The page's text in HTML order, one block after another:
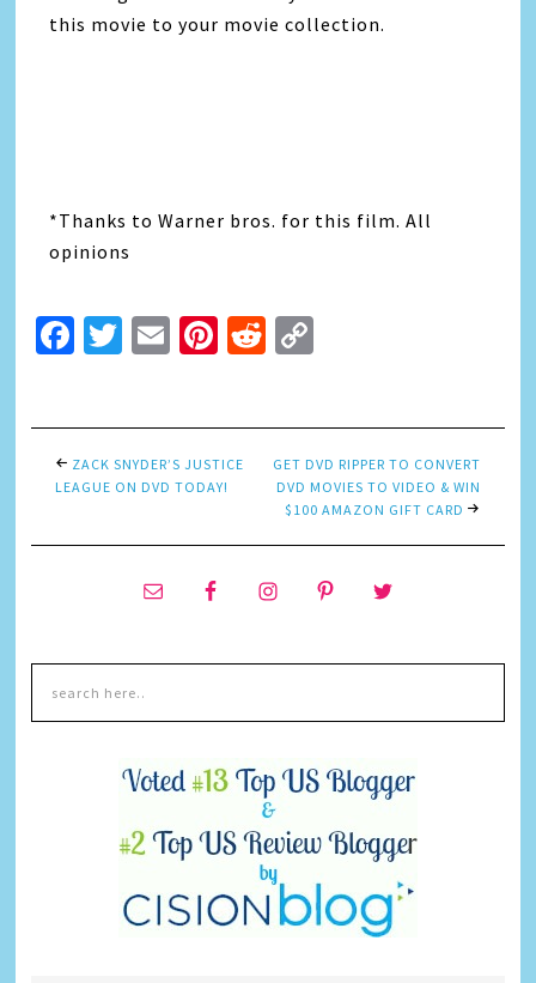
this movie to your movie collection.
*Thanks to Warner bros. for this film. All
opinions
Facebook
Twitter
EmailPinterest
Reddit
ZACK SNYDER’S JUSTICE
LEAGUE ON DVD TODAY!
GET DVD RIPPER TO CONVERT
DVD MOVIES TO VIDEO & WIN
$100 AMAZON GIFT CARD